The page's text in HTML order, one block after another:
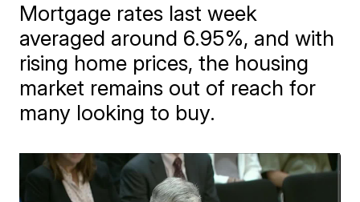
Mortgage rates last week
averaged around 6.95%, and with
rising home prices, the housing
market remains out of reach for
many looking to buy.